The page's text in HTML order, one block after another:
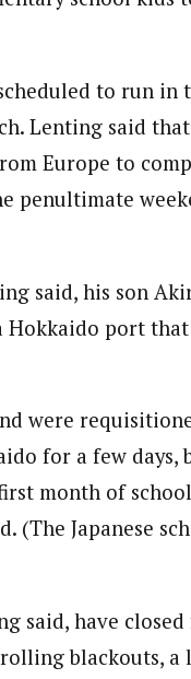
to run
Lenting said
Europe to
penultimate
said, his son
port
were
for a few days,
month of
(The Japanese
said, have
blackouts, a